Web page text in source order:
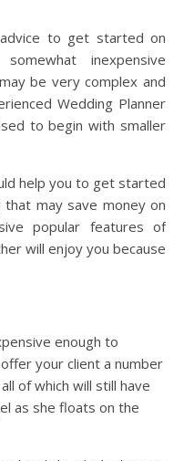
to get started on
inexpensive
be very complex and
Wedding Planner
to begin with smaller
help you to get started
may save money on
popular features of
will enjoy you because
enough to
your client a number
of which will still have
as she floats on the